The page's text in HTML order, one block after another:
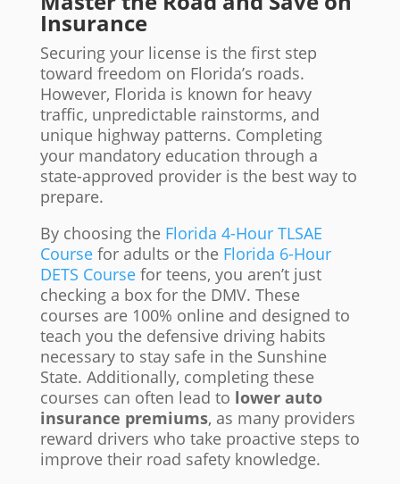
Insurance
Securing your license is the first step
toward freedom on Florida’s roads.
However, Florida is known for heavy
traffic, unpredictable rainstorms, and
unique highway patterns. Completing
your mandatory education through a
state-approved provider is the best way to
prepare.
By choosing the Florida 4-Hour TLSAE
Coursefor adults or the Florida 6-Hour
DETS Coursefor teens, you aren’t just
checking a box for the DMV. These
courses are 100% online and designed to
teach you the defensive driving habits
necessary to stay safe in the Sunshine
State. Additionally, completing these
courses can often lead to lower auto
insurance premiums, as many providers
reward drivers who take proactive steps to
improve their road safety knowledge.